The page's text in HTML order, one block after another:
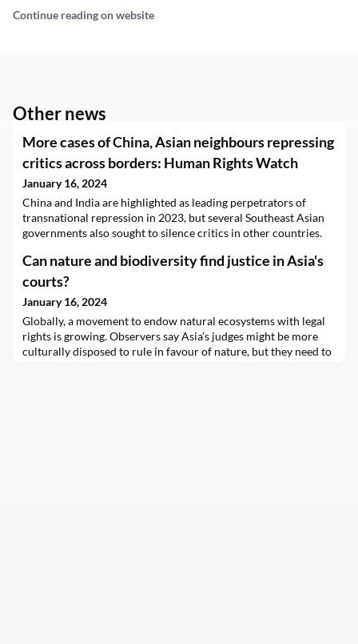
Continue reading on website
Other news
More cases of China, Asian neighbours repressing
critics across borders: Human Rights Watch
January 16, 2024
China and India are highlighted as leading perpetrators of
transnational repression in 2023, but several Southeast Asian
governments also sought to silence critics in other countries.
Can nature and biodiversity find justice in Asia's
courts?
January 16, 2024
Globally, a movement to endow natural ecosystems with legal
rights is growing. Observers say Asia’s judges might be more
culturally disposed to rule in favour of nature, but they need to